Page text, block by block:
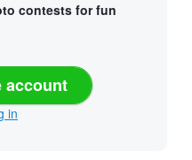
contests for fun
account
in